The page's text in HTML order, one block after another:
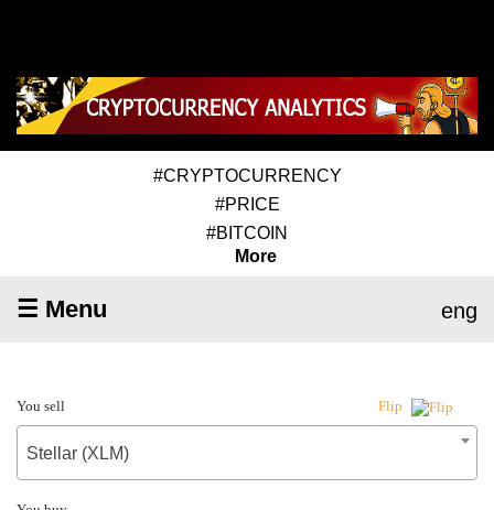
#CRYPTOCURRENCY
#PRICE
#BITCOIN
More
☰ Menu eng
You sell Flip
Stellar (XLM)